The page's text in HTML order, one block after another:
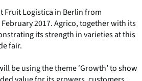
Fruit Logistica in Berlin from
2017. Agrico, together with its
its strength in varieties at this
fair.
be using the theme ‘Growth’ to show